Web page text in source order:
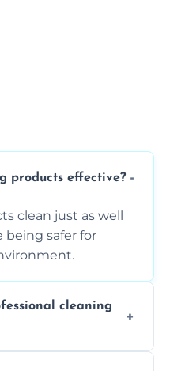
products effective?
clean just as well
being safer for
cleaning